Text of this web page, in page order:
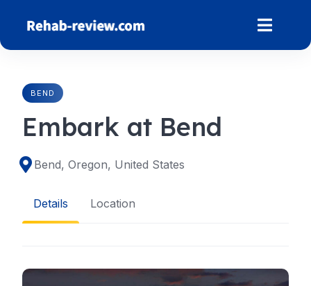
content
BEND
Embark at Bend
Bend, Oregon, United States
Details Location